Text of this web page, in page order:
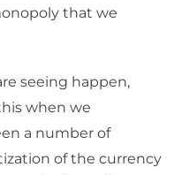
that we
seeing happen,
when we
a number of
of the currency